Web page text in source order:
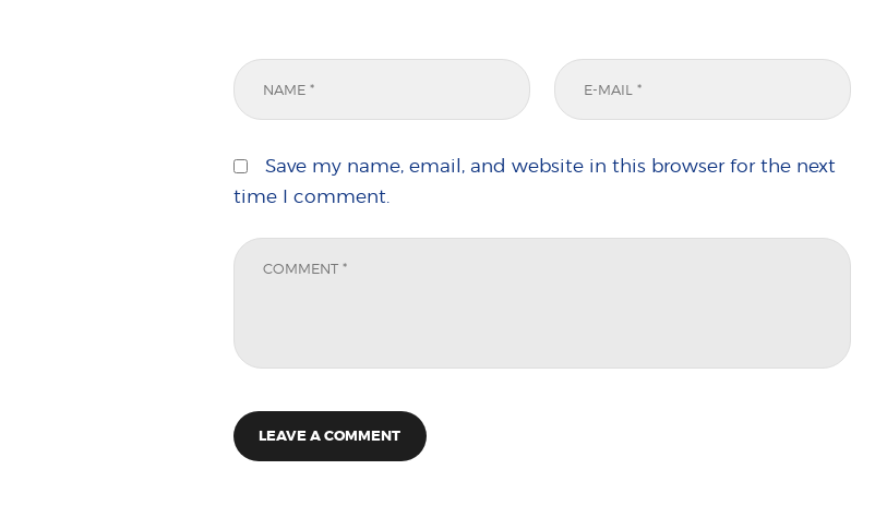
Save my name, email, and website in this browser for the next
time I comment.